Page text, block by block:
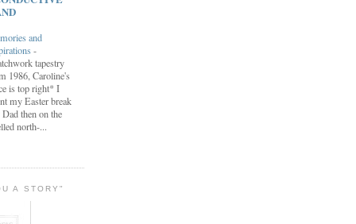
and
-
tapestry
1986, Caroline's
is top right* I
my Easter break
then on the
north-...
A STORY"